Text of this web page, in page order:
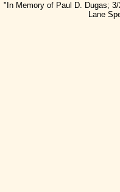
"In Memory of Paul D. Dugas;
Lane